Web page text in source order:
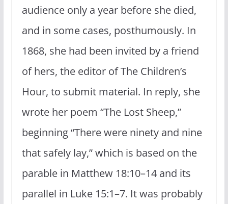
audience only a year before she died,
and in some cases, posthumously. In
1868, she had been invited by a friend
of hers, the editor of The Children’s
Hour, to submit material. In reply, she
wrote her poem “The Lost Sheep,”
beginning “There were ninety and nine
that safely lay,” which is based on the
parable in Matthew 18:10–14 and its
parallel in Luke 15:1–7. It was probably